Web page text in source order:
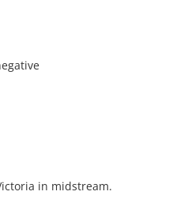
in midstream.